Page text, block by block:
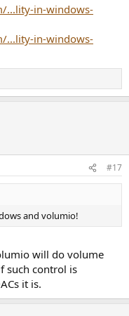
...lity-in-windows-
...lity-in-windows-
#17
and volumio!
will do volume
such control is
it is.